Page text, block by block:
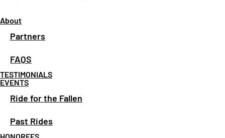
About
Partners
FAQS
TESTIMONIALS
EVENTS
Ride for the Fallen
Past Rides